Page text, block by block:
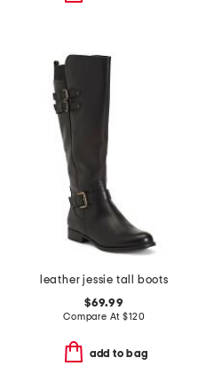
leather jessie tall boots
$69.99
Compare At$120
add to bag